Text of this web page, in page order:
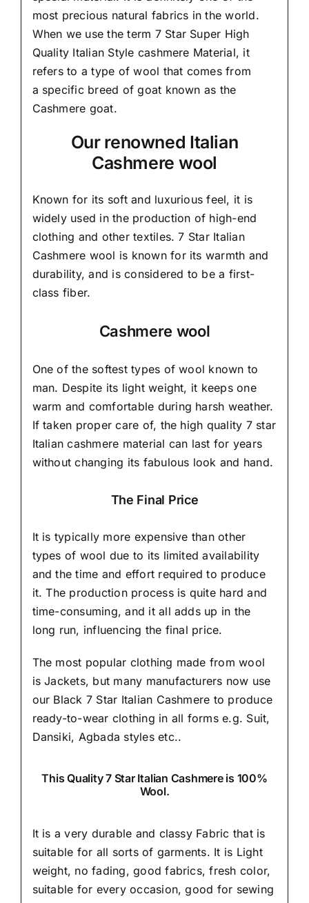
most precious natural fabrics in the world.
When we use the term 7 Star Super High
Quality Italian Style cashmere Material, it
refers to a type of wool that comes from
a specific breed of goat known as the
Cashmere goat.
Our renowned Italian
Cashmere wool
Known for its soft and luxurious feel, it is
widely used in the production of high-end
clothing and other textiles. 7 Star Italian
Cashmere wool is known for its warmth and
durability, and is considered to be a first-
class fiber.
Cashmere wool
One of the softest types of wool known to
man. Despite its light weight, it keeps one
warm and comfortable during harsh weather.
If taken proper care of, the high quality 7 star
Italian cashmere material can last for years
without changing its fabulous look and hand.
The Final Price
It is typically more expensive than other
types of wool due to its limited availability
and the time and effort required to produce
it. The production process is quite hard and
time-consuming, and it all adds up in the
long run, influencing the final price.
The most popular clothing made from wool
is Jackets, but many manufacturers now use
our Black 7 Star Italian Cashmere to produce
ready-to-wear clothing in all forms e.g. Suit,
Dansiki, Agbada styles etc..
This Quality 7 Star Italian Cashmere is 100%
Wool.
It is a very durable and classy Fabric that is
suitable for all sorts of garments. It is Light
weight, no fading, good fabrics, fresh color,
suitable for every occasion, good for sewing